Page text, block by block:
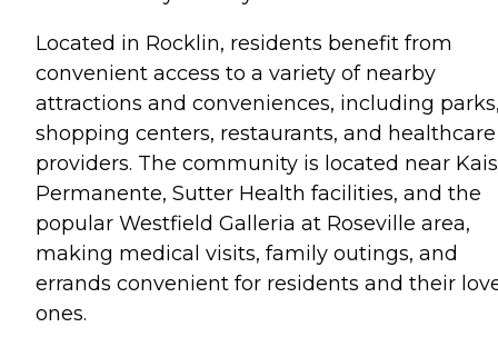
Located in Rocklin, residents benefit from
convenient access to a variety of nearby
attractions and conveniences, including
shopping centers, restaurants, and healthcare
providers. The community is located near
Permanente, Sutter Health facilities, and the
popular Westfield Galleria at Roseville area,
making medical visits, family outings, and
errands convenient for residents and their
ones.